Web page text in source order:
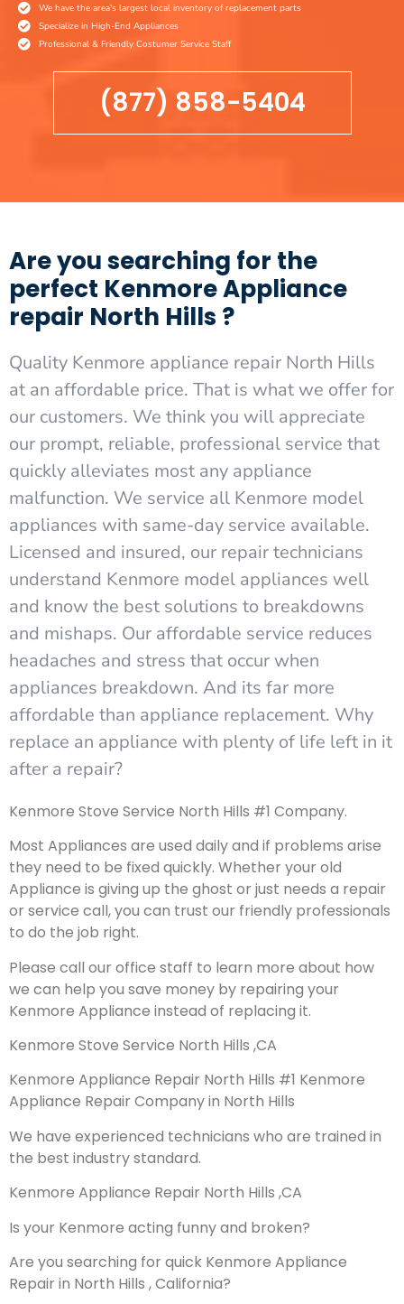
We have the area's largest local inventory of replacement parts
Specialize in High-End Appliances
Professional & Friendly Costumer Service Staff
(877) 858-5404
Are you searching for the
perfect Kenmore Appliance
repair North Hills ?
Quality Kenmore appliance repair North Hills
at an affordable price. That is what we offer for
our customers. We think you will appreciate
our prompt, reliable, professional service that
quickly alleviates most any appliance
malfunction. We service all Kenmore model
appliances with same-day service available.
Licensed and insured, our repair technicians
understand Kenmore model appliances well
and know the best solutions to breakdowns
and mishaps. Our affordable service reduces
headaches and stress that occur when
appliances breakdown. And its far more
affordable than appliance replacement. Why
replace an appliance with plenty of life left in it
after a repair?
Kenmore Stove Service North Hills #1 Company.
Most Appliances are used daily and if problems arise
they need to be fixed quickly. Whether your old
Appliance is giving up the ghost or just needs a repair
or service call, you can trust our friendly professionals
to do the job right.
Please call our office staff to learn more about how
we can help you save money by repairing your
Kenmore Appliance instead of replacing it.
Kenmore Stove Service North Hills ,CA
Kenmore Appliance Repair North Hills #1 Kenmore
Appliance Repair Company in North Hills
We have experienced technicians who are trained in
the best industry standard.
Kenmore Appliance Repair North Hills ,CA
Is your Kenmore acting funny and broken?
Are you searching for quick Kenmore Appliance
Repair in North Hills , California?